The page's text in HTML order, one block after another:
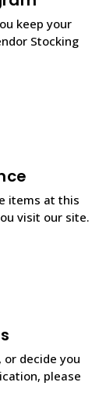
keep your
Stocking
items at this
visit our site.
decide you
please